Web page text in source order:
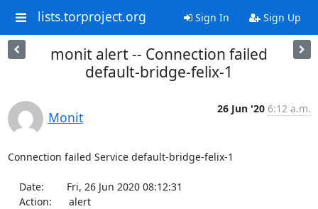
lists.torproject.org Sign In Sign Up
monit alert -- Connection failed
default-bridge-felix-1
Monit
26 Jun '20 6:12 a.m.
Connection failed Service default-bridge-felix-1